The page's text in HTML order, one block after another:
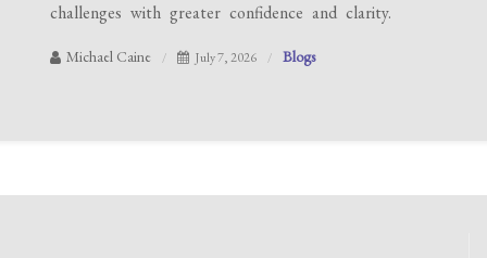
challenges with greater confidence and clarity.
Michael Caine July 7, 2026 Blogs